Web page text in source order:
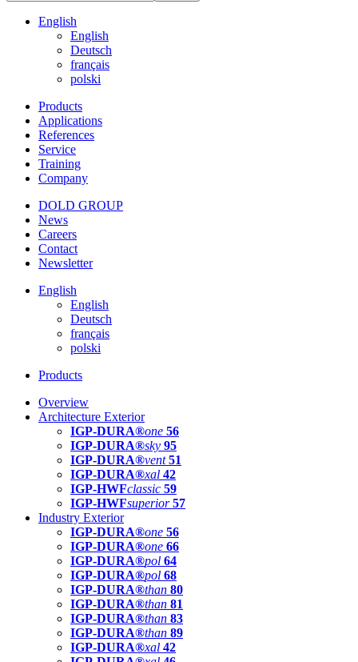
English
English
Deutsch
français
polski
Products
Applications
References
Service
Training
Company
DOLD GROUP
News
Careers
Contact
Newsletter
English
English
Deutsch
français
polski
Products
Overview
Architecture Exterior
IGP-DURA®one 56
IGP-DURA®sky 95
IGP-DURA®vent 51
IGP-DURA®xal 42
IGP-HWFclassic 59
IGP-HWFsuperior 57
Industry Exterior
IGP-DURA®one 56
IGP-DURA®one 66
IGP-DURA®pol 64
IGP-DURA®pol 68
IGP-DURA®than 80
IGP-DURA®than 81
IGP-DURA®than 83
IGP-DURA®than 89
IGP-DURA®xal 42